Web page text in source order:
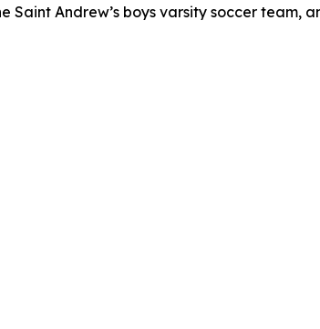
Saint Andrew’s boys varsity soccer